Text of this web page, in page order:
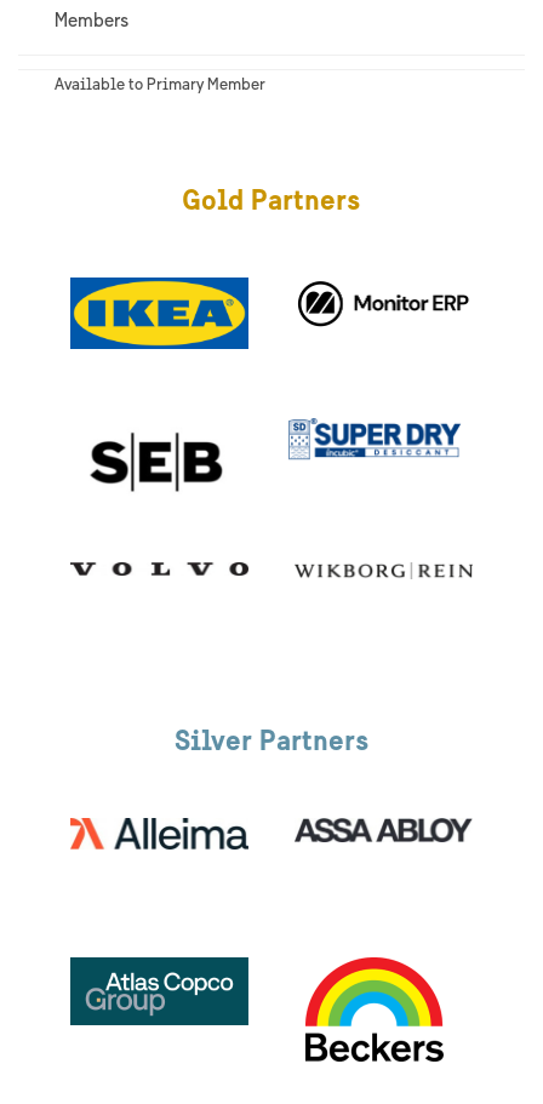
Members
Available to Primary Member
Gold Partners
Silver Partners